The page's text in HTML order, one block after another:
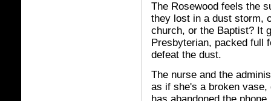
The Rosewood feels the
they lost in a dust storm,
church, or the Baptist? It
Presbyterian, packed full
defeat the dust.
The nurse and the
as if she's a broken